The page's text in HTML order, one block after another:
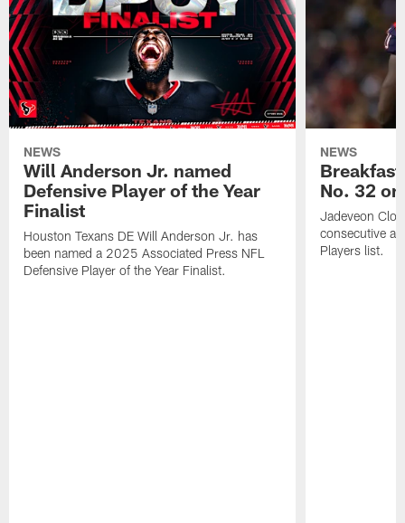
NEWS
Will Anderson Jr. named
Defensive Player of the Year
Finalist
Houston Texans DE Will Anderson Jr. has
been named a 2025 Associated Press NFL
Defensive Player of the Year Finalist.
NEWS
No. 32
Jadeveon
consecutive
Players list.